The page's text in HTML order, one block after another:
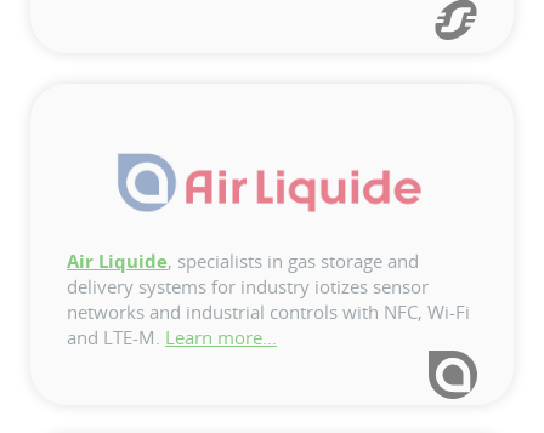
Air Liquide, specialists in gas storage and
delivery systems for industry iotizes sensor
networks and industrial controls with NFC, Wi-Fi
and LTE-M. Learn more...